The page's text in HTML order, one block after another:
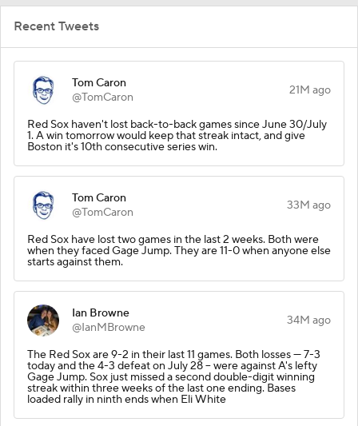
Recent Tweets
Tom Caron
@TomCaron
21M ago
Red Sox haven't lost back-to-back games since June 30/July
1. A win tomorrow would keep that streak intact, and give
Boston it's 10th consecutive series win.
Tom Caron
@TomCaron
33M ago
Red Sox have lost two games in the last 2 weeks. Both were
when they faced Gage Jump. They are 11-0 when anyone else
starts against them.
Ian Browne
@IanMBrowne
34M ago
The Red Sox are 9-2 in their last 11 games. Both losses --- 7-3
today and the 4-3 defeat on July 28 -- were against A's lefty
Gage Jump. Sox just missed a second double-digit winning
streak within three weeks of the last one ending. Bases
loaded rally in ninth ends when Eli White